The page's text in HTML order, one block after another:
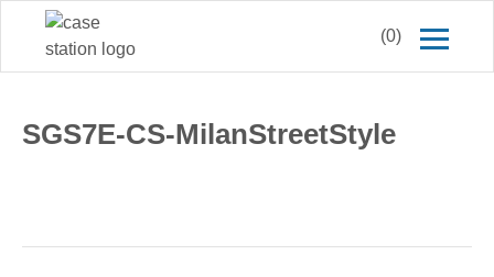
(0)
SGS7E-CS-MilanStreetStyle